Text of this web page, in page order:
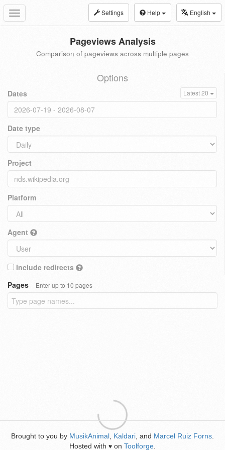
Toggle
navigation
Settings Help English
Pageviews Analysis
Comparison of pageviews across multiple pages
Options
Dates Latest 20
Date type
Project
Platform
Agent
Include redirects
Pages
Enter up to 10 pages
Brought to you by MusikAnimal Kaldari , and Marcel Ruiz Forns
Hosted with ♥ on Toolforge